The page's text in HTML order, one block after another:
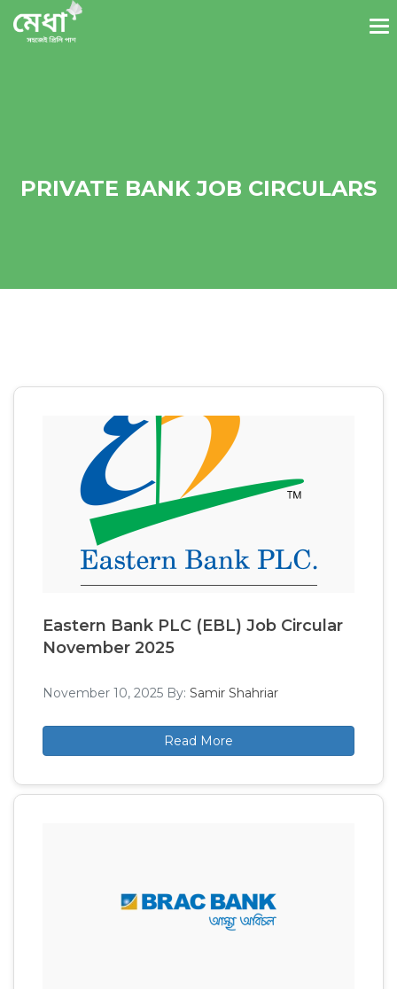
PRIVATE BANK JOB CIRCULARS
Eastern Bank PLC (EBL) Job Circular
November 2025
November 10, 2025 By: Samir Shahriar
Read More